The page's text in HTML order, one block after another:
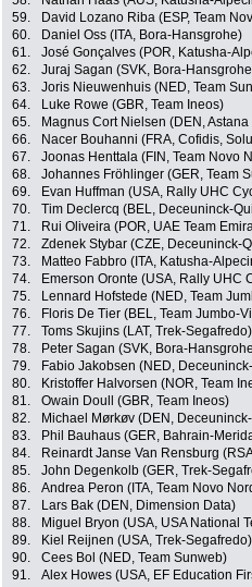
59.
David Lozano Riba (ESP, Team
60.
Daniel Oss (ITA, Bora-Hansgrohe)
61.
José Gonçalves (POR, Katusha-
62.
Juraj Sagan (SVK, Bora-
63.
Joris Nieuwenhuis (NED, Team
64.
Luke Rowe (GBR, Team Ineos)
65.
Magnus Cort Nielsen (DEN, Astana
66.
Nacer Bouhanni (FRA, Cofidis,
67.
Joonas Henttala (FIN, Team Novo
68.
Johannes Fröhlinger (GER, Team
69.
Evan Huffman (USA, Rally UHC
70.
Tim Declercq (BEL, Deceuninck-
71.
Rui Oliveira (POR, UAE Team
72.
Zdenek Stybar (CZE, Deceuninck-
73.
Matteo Fabbro (ITA, Katusha-
74.
Emerson Oronte (USA, Rally UHC
75.
Lennard Hofstede (NED, Team
76.
Floris De Tier (BEL, Team Jumbo-
77.
Toms Skujins (LAT, Trek-Segafredo)
78.
Peter Sagan (SVK, Bora-
79.
Fabio Jakobsen (NED,
80.
Kristoffer Halvorsen (NOR, Team
81.
Owain Doull (GBR, Team Ineos)
82.
Michael Mørkøv (DEN,
83.
Phil Bauhaus (GER, Bahrain-
84.
Reinardt Janse Van Rensburg
85.
John Degenkolb (GER, Trek-
86.
Andrea Peron (ITA, Team Novo
87.
Lars Bak (DEN, Dimension Data)
88.
Miguel Bryon (USA, USA National
89.
Kiel Reijnen (USA, Trek-Segafredo)
90.
Cees Bol (NED, Team Sunweb)
91.
Alex Howes (USA, EF Education